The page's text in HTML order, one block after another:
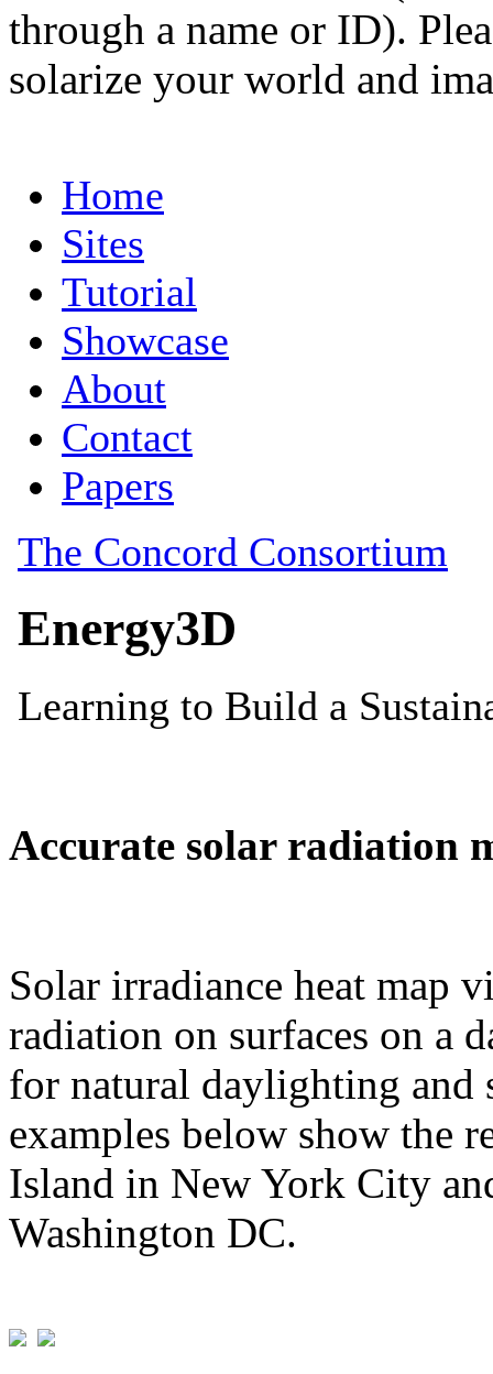
through a name or ID).
solarize your world and
Accurate solar radiation
Solar irradiance heat map
radiation on surfaces on a
for natural daylighting and
examples below show the
Island in New York City
Washington DC.